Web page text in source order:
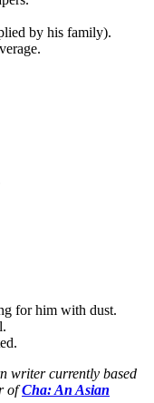
by his family).
for him with dust.
writer currently based
ofCha: An Asian